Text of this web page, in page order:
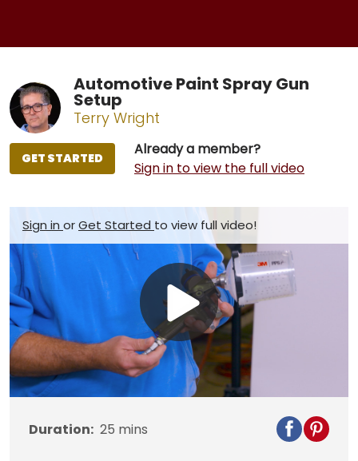
Automotive Paint Spray Gun
Setup
Terry Wright
Already a member?
Sign in to view the full video
GET STARTED
Sign in orGet Started to view full video!
Play
Video
Duration: 25 mins